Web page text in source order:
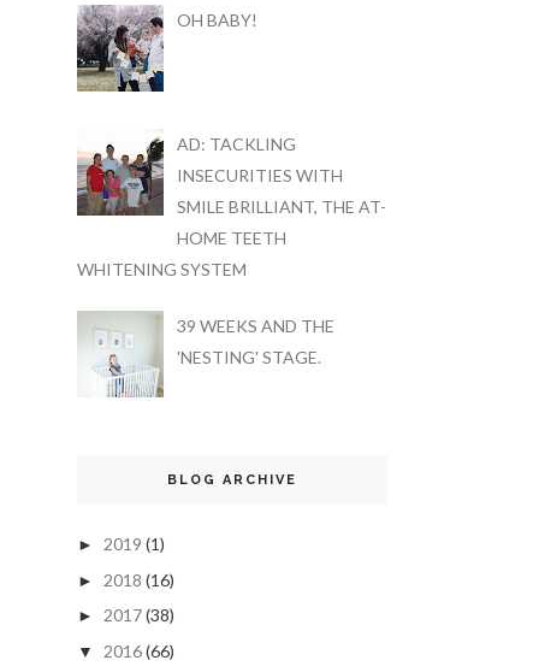
OH BABY!
AD: TACKLING
INSECURITIES WITH
SMILE BRILLIANT, THE AT-
HOME TEETH
WHITENING SYSTEM
39 WEEKS AND THE
'NESTING' STAGE.
BLOG ARCHIVE
► 2019 (1)
► 2018 (16)
► 2017(38)
▼ 2016(66)